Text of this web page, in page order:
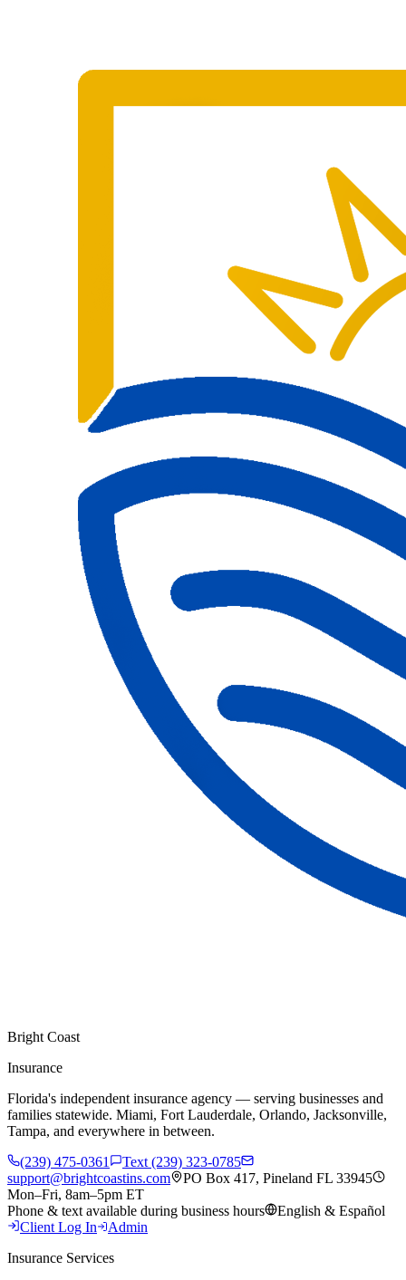
Bright Coast
Insurance
Florida's independent insurance agency — serving businesses and
families statewide. Miami, Fort Lauderdale, Orlando, Jacksonville,
Tampa, and everywhere in between.
(239) 475-0361
Text (239) 323-0785
support@brightcoastins.com
PO Box 417, Pineland FL 33945
Mon–Fri, 8am–5pm ET
Phone & text available during business hours
English & Español
Client Log In
Admin
Insurance Services